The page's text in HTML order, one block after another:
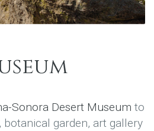
Sonora Desert Museum to
botanical garden, art gallery